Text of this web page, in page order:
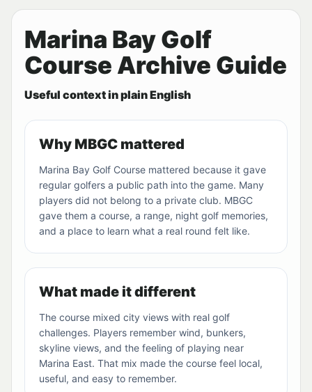
Marina Bay Golf
Course Archive Guide
Useful context in plain English
Why MBGC mattered
Marina Bay Golf Course mattered because it gave
regular golfers a public path into the game. Many
players did not belong to a private club. MBGC
gave them a course, a range, night golf memories,
and a place to learn what a real round felt like.
What made it different
The course mixed city views with real golf
challenges. Players remember wind, bunkers,
skyline views, and the feeling of playing near
Marina East. That mix made the course feel local,
useful, and easy to remember.